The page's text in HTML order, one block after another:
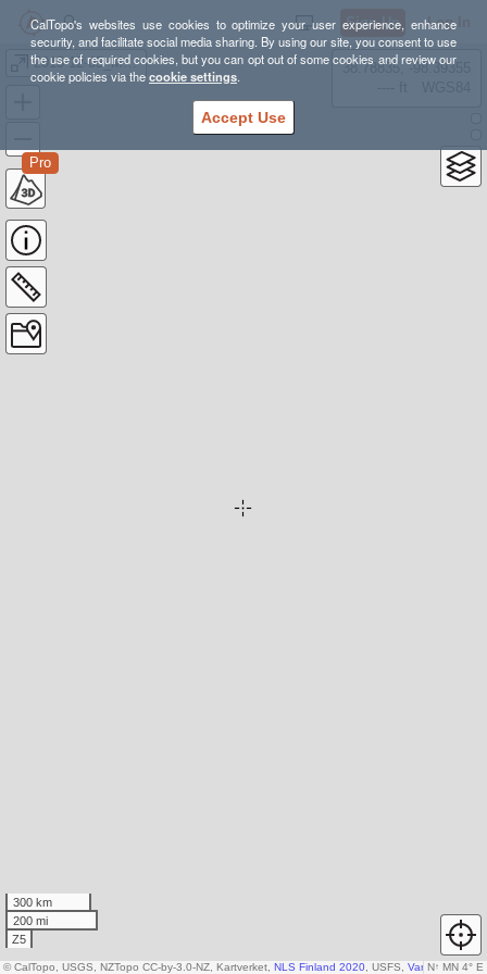
CalTopo's websites use cookies to optimize your user experience, enhance
security, and facilitate social media sharing. By using our site, you consent to use
the use of required cookies, but you can opt out of some cookies and review our
cookie policies via thecookie settings.
Accept Use
Sign Up Log In
2015-12-05_MRT_Training
Pro
38.78835, -98.39355
300 km
200 mi
Z5
N↑ MN 4° E
© CalTopo, USGS, NZTopo CC-by-3.0-NZ, Kartverket, NLS Finland 2020 , USFS, Various DEM